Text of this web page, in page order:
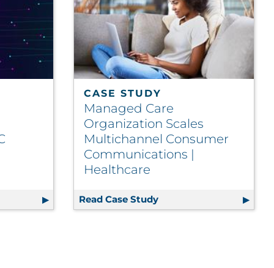
Optimizing Client Investment in SFMC
CASE STUDY
Managed Care
Organization Scales
Multichannel Consumer
Communications |
Healthcare
Read Case Study Managed Care